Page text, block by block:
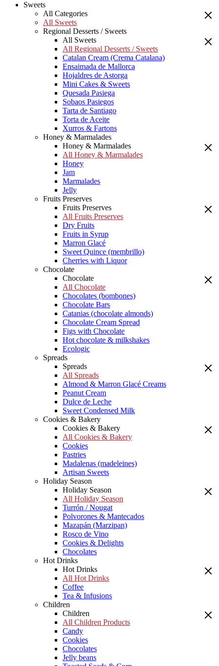
Sweets
All Categories
All Sweets
Regional Desserts / Sweets
All Sweets
All Regional Desserts / Sweets
Catalan Cream (Crema Catalana)
Ensaimada de Mallorca
Hojaldres de Astorga
Mini Cakes & Sweets
Quesada Pasiega
Sobaos Pasiegos
Tarta de Santiago
Torta de Aceite
Xurros & Fartons
Honey & Marmalades
Honey & Marmalades
All Honey & Marmalades
Honey
Jam
Marmalades
Jelly
Fruits Preserves
Fruits Preserves
All Fruits Preserves
Dry Fruits
Fruits in Syrup
Marron Glacé
Sweet Quince (membrillo)
Cherries with Liquor
Chocolate
Chocolate
All Chocolate
Chocolates (bombones)
Chocolate Bars
Catanias (chocolate almonds)
Chocolate Cream Spread
Figs with Chocolate
Hot chocolate & milkshakes
Ecologic
Spreads
Spreads
All Spreads
Almond & Marron Glacé Creams
Peanut Cream
Dulce de Leche
Sweet Condensed Milk
Cookies & Bakery
Cookies & Bakery
All Cookies & Bakery
Cookies
Pastries
Madalenas (madeleines)
Artisan Sweets
Holiday Season
Holiday Season
All Holiday Season
Turrón / Nougat
Polvorones & Mantecados
Mazapán (Marzipan)
Rosco de Vino
Cookies & Delights
Chocolates
Hot Drinks
Hot Drinks
All Hot Drinks
Coffee
Tea & Infusions
Children
Children
All Children Products
Candy
Cookies
Chocolates
Jelly beans